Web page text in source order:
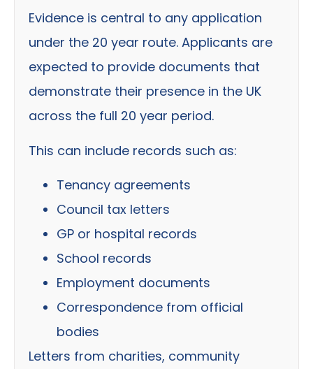
Evidence is central to any application
under the 20 year route. Applicants are
expected to provide documents that
demonstrate their presence in the UK
across the full 20 year period.
This can include records such as:
Tenancy agreements
Council tax letters
GP or hospital records
School records
Employment documents
Correspondence from official
bodies
Letters from charities, community